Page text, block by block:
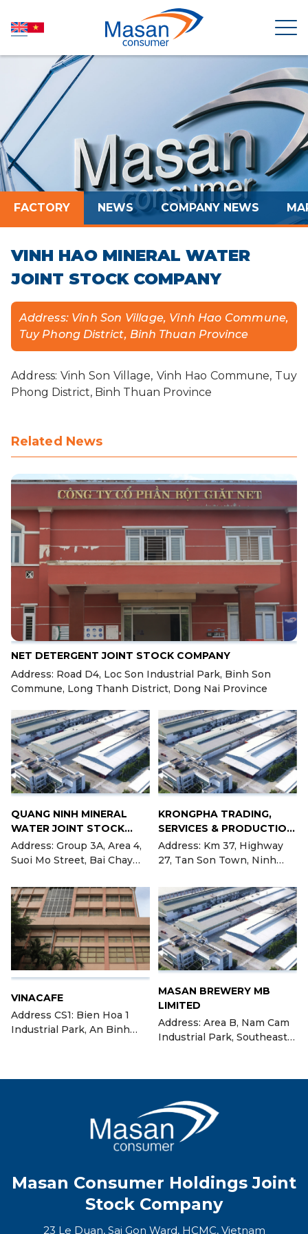
HOME
ABOUT US
NEWSROOM
INVESTOR RELATIONS
PRODUCTS
SUSTAINABILITY
CONTACT
PURCHASE
FACTORY NEWS COMPANY NEWS
VINH HAO MINERAL WATER
JOINT STOCK COMPANY
Address: Vinh Son Village, Vinh Hao Commune,
Tuy Phong District, Binh Thuan Province
Address: Vinh Son Village, Vinh Hao Commune, Tuy
Phong District, Binh Thuan Province
Related News
NET DETERGENT JOINT STOCK COMPANY
Address: Road D4, Loc Son Industrial Park, Binh Son
Commune, Long Thanh District, Dong Nai Province
QUANG NINH MINERAL
WATER JOINT STOCK
COMPANY
Address: Group 3A, Area 4,
Suoi Mo Street, Bai Chay
Ninh Province
KRONGPHA TRADING,
SERVICES & PRODUCTION
JOINT STOCK COMPANY
Address: Km 37, Highway
27, Tan Son Town, Ninh
Province
VINACAFE
Address CS1: Bien Hoa 1
Industrial Park, An Binh
District, Dong Nai Province
(Bien Hoa Coffee Factory II)
MASAN BREWERY MB
LIMITED
Address: Area B, Nam Cam
Industrial Park, Southeast
Commune, Nghi Xa
District, Nghe An Province
Masan Consumer Holdings Joint
Stock Company
23 Le Duan, Sai Gon Ward, HCMC, Vietnam